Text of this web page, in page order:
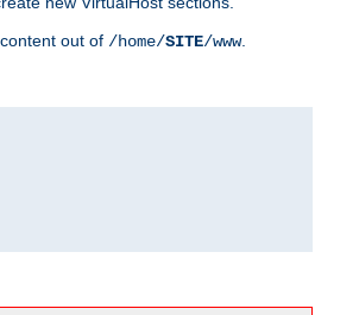
out of /home/SITE/www.